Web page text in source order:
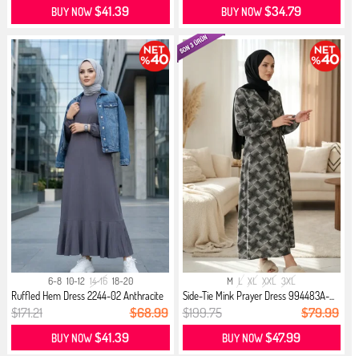
BUY NOW$41.39 BUY NOW$34.79
6-8 10-12 14-16 18-20
Ruffled Hem Dress 2244-02 Anthracite
$171.21 $68.99
BUY NOW$41.39
M L XL XXL 3XL
Side-Tie Mink Prayer Dress 994483A-...
$199.75 $79.99
BUY NOW$47.99